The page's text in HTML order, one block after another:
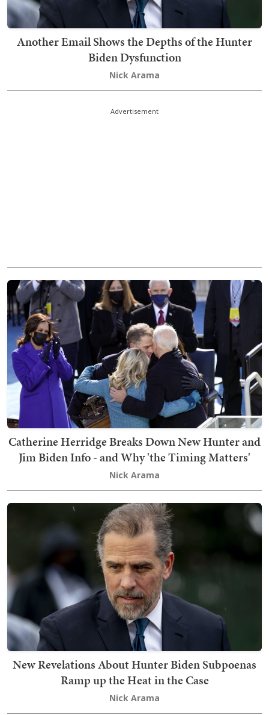
Another Email Shows the Depths of the Hunter
Biden Dysfunction
Catherine Herridge Breaks Down New Hunter and
Jim Biden Info - and Why 'the Timing Matters'
Nick Arama
New Revelations About Hunter Biden Subpoenas
Ramp up the Heat in the Case